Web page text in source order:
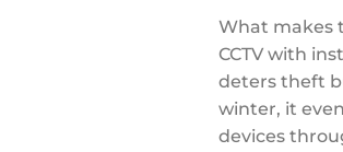
What makes
CCTV with
deters theft
winter, it
devices